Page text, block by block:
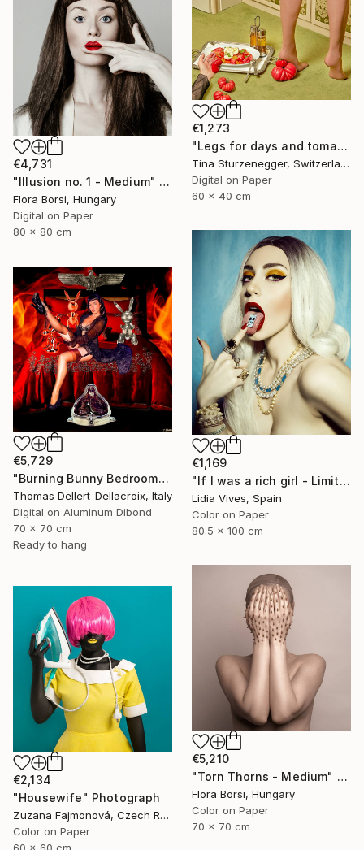
€4,731
"Illusion no. 1 - Medium" Photograph
Flora Borsi, Hungary
Digital on Paper
80 x 80 cm
€1,273
"Legs for days and tomatoes." Photograph
Tina Sturzenegger, Switzerland
Digital on Paper
60 x 40 cm
€1,169
"If I was a rich girl - Limited Edition of 3" Photograph
Lidia Vives, Spain
Color on Paper
80.5 x 100 cm
€5,729
"Burning Bunny Bedroom" Photograph
Thomas Dellert-Dellacroix, Italy
Digital on Aluminum Dibond
70 x 70 cm
Ready to hang
€5,210
"Torn Thorns - Medium" Photograph
Flora Borsi, Hungary
Color on Paper
70 x 70 cm
€2,134
"Housewife" Photograph
Zuzana Fajmonová, Czech Republic
Color on Paper